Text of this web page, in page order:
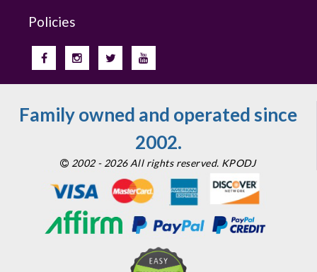
Policies
Family owned and operated since
2002.
2002 - 2026 All rights reserved. KPODJ